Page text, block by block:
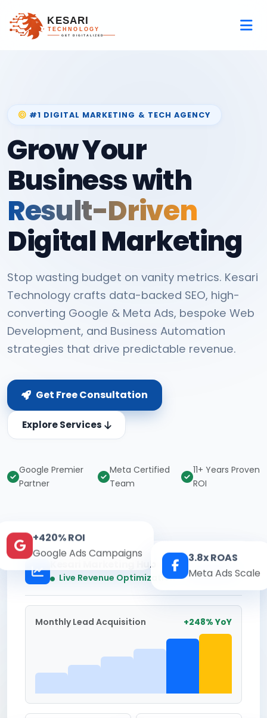
#1 DIGITAL MARKETING & TECH AGENCY
Grow Your
Business with
Result-Driven
Digital Marketing
Stop wasting budget on vanity metrics. Kesari
Technology crafts data-backed SEO, high-
converting Google & Meta Ads, bespoke Web
Development, and Business Automation
strategies that drive predictable revenue.
Get Free Consultation
Explore Services
Google Premier
Partner
Meta Certified
Team
11+ Years Proven
ROI
Kesari Marketing Hub
Live Revenue Optimization Real-time
Monthly Lead Acquisition +248% YoY
+420% ROI
Google Ads Campaigns
3.8x ROAS
Meta Ads Scale